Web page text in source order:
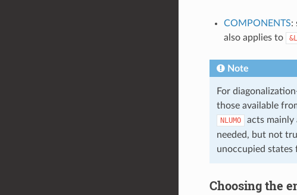
COMPONENTS:
also applies to
Note
For
those available
NLUMO
acts mainly
needed, but not
unoccupied states
Choosing the